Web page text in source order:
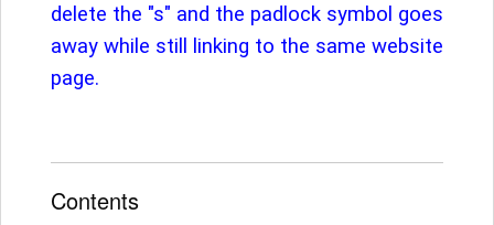
delete the "s" and the padlock symbol goes
away while still linking to the same website
page.
Contents